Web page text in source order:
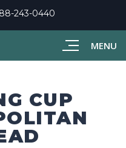
MENU
243-0440
CUP